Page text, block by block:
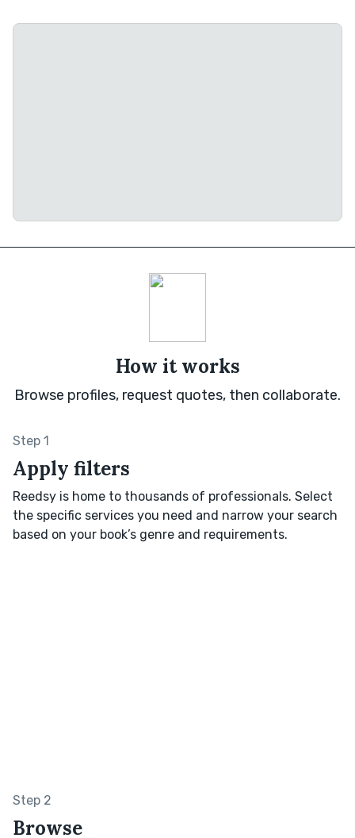
How it works
Browse profiles, request quotes, then collaborate.
Step 1
Apply filters
Reedsy is home to thousands of professionals. Select
the specific services you need and narrow your search
based on your book’s genre and requirements.
Step 2
Browse